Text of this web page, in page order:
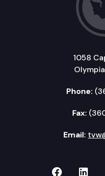
1058
Phone:
Fax:
Email:
TVW on